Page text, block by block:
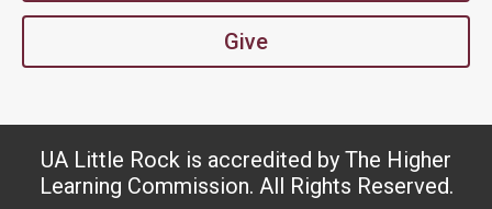
Give
UA Little Rock is accredited by The Higher
Learning Commission. All Rights Reserved.